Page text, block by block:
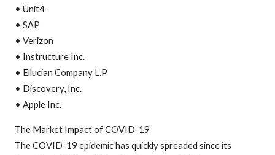
• Unit4
• SAP
• Verizon
• Instructure Inc.
• Ellucian Company L.P
• Discovery, Inc.
• Apple Inc.
The Market Impact of COVID-19
The COVID-19 epidemic has quickly spreaded since its